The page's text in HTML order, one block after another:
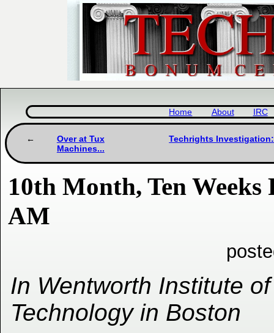
Home About IRC
Over at Tux
Machines...
Techrights
10th Month, Ten Weeks
AM
In Wentworth Institute of
Technology in Boston